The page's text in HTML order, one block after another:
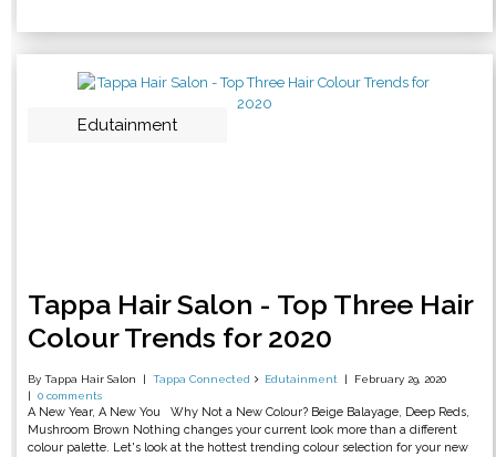
Edutainment
Tappa Hair Salon - Top Three Hair
Colour Trends for 2020
By Tappa Hair Salon Tappa Connected Edutainment
February 29, 2020
0 comments
A New Year, A New You Why Not a New Colour? Beige Balayage, Deep Reds,
Mushroom Brown Nothing changes your current look more than a different
colour palette. Let's look at the hottest trending colour selection for your new